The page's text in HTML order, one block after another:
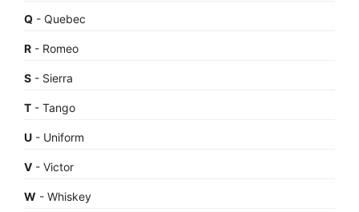
Q - Quebec
R - Romeo
S - Sierra
T - Tango
U - Uniform
V - Victor
W - Whiskey